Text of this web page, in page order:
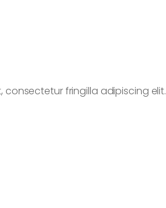
fringilla adipiscing elit.